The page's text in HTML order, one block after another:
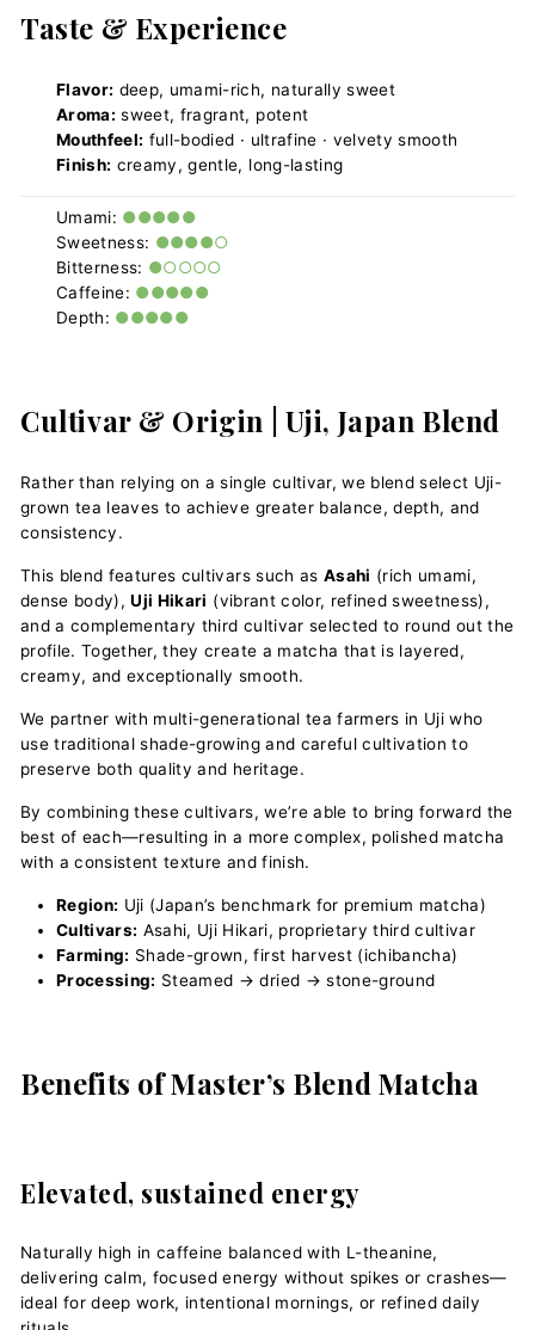
Taste & Experience
Flavor: deep, umami-rich, naturally sweet
Aroma: sweet, fragrant, potent
Mouthfeel: full-bodied · ultrafine · velvety smooth
Finish: creamy, gentle, long-lasting
Umami: ●●●●●
Sweetness: ●●●●○
Bitterness: ●○○○○
Caffeine: ●●●●●
Depth: ●●●●●
Cultivar & Origin | Uji, Japan Blend
Rather than relying on a single cultivar, we blend select Uji-
grown tea leaves to achieve greater balance, depth, and
consistency.
This blend features cultivars such as Asahi (rich umami,
dense body),Uji Hikari (vibrant color, refined sweetness),
and a complementary third cultivar selected to round out the
profile. Together, they create a matcha that is layered,
creamy, and exceptionally smooth.
We partner with multi-generational tea farmers in Uji who
use traditional shade-growing and careful cultivation to
preserve both quality and heritage.
By combining these cultivars, we’re able to bring forward the
best of each—resulting in a more complex, polished matcha
with a consistent texture and finish.
Region: Uji (Japan’s benchmark for premium matcha)
Cultivars: Asahi, Uji Hikari, proprietary third cultivar
Farming: Shade-grown, first harvest (ichibancha)
Processing: Steamed → dried → stone-ground
Benefits of Master’s Blend Matcha
Elevated, sustained energy
Naturally high in caffeine balanced with L-theanine,
delivering calm, focused energy without spikes or crashes—
ideal for deep work, intentional mornings, or refined daily